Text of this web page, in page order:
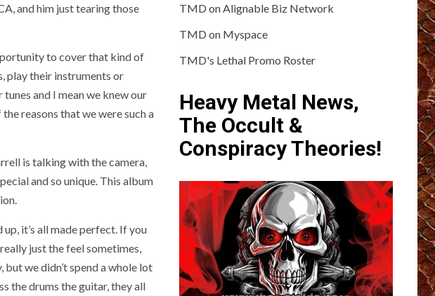
and him just tearing those
to cover that kind of
play their instruments or
and I mean we knew our
reasons that we were such a
is talking with the camera,
and so unique. This album
up, it’s all made perfect. If you
just the feel sometimes,
we didn’t spend a whole lot
the drums the guitar, they all
TMD on Alignable Biz Network
TMD on Myspace
TMD's Lethal Promo Roster
Heavy Metal News,
The Occult &
Conspiracy Theories!